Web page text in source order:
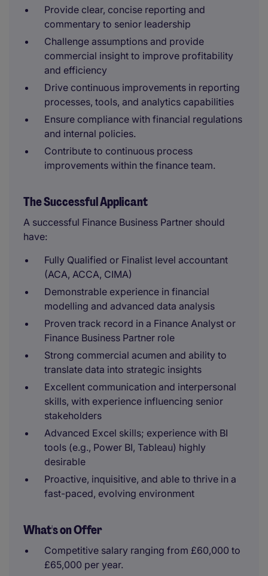
Provide clear, concise reporting and
commentary to senior leadership
Challenge assumptions and provide
commercial insight to improve profitability
and efficiency
Drive continuous improvements in reporting
processes, tools, and analytics capabilities
Ensure compliance with financial regulations
and internal policies.
Contribute to continuous process
improvements within the finance team.
The Successful Applicant
A successful Finance Business Partner should
have:
Fully Qualified or Finalist level accountant
(ACA, ACCA, CIMA)
Demonstrable experience in financial
modelling and advanced data analysis
Proven track record in a Finance Analyst or
Finance Business Partner role
Strong commercial acumen and ability to
translate data into strategic insights
Excellent communication and interpersonal
skills, with experience influencing senior
stakeholders
Advanced Excel skills; experience with BI
tools (e.g., Power BI, Tableau) highly
desirable
Proactive, inquisitive, and able to thrive in a
fast-paced, evolving environment
What's on Offer
Competitive salary ranging from £60,000 to
£65,000 per year.